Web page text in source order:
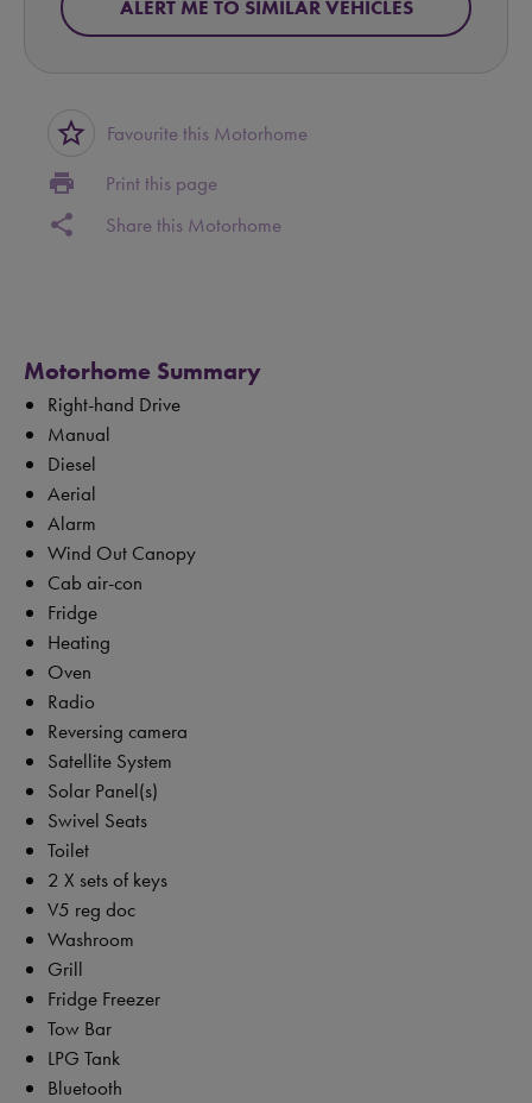
ALERT ME TO SIMILAR VEHICLES
star_border Favourite this Motorhome
print Print this page
share Share this Motorhome
Motorhome Summary
Right-hand Drive
Manual
Diesel
Aerial
Alarm
Wind Out Canopy
Cab air-con
Fridge
Heating
Oven
Radio
Reversing camera
Satellite System
Solar Panel(s)
Swivel Seats
Toilet
2 X sets of keys
V5 reg doc
Washroom
Grill
Fridge Freezer
Tow Bar
LPG Tank
Bluetooth